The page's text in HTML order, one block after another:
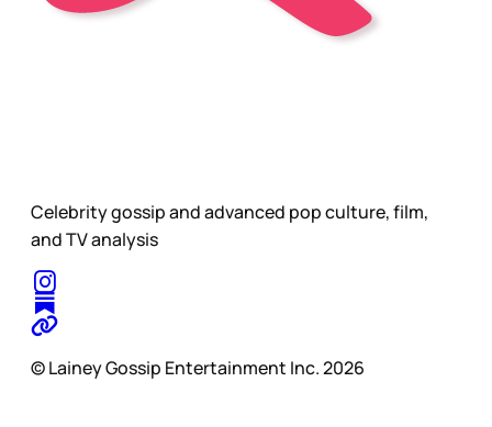
Celebrity gossip and advanced pop culture, film,
and TV analysis
© Lainey Gossip Entertainment Inc. 2026